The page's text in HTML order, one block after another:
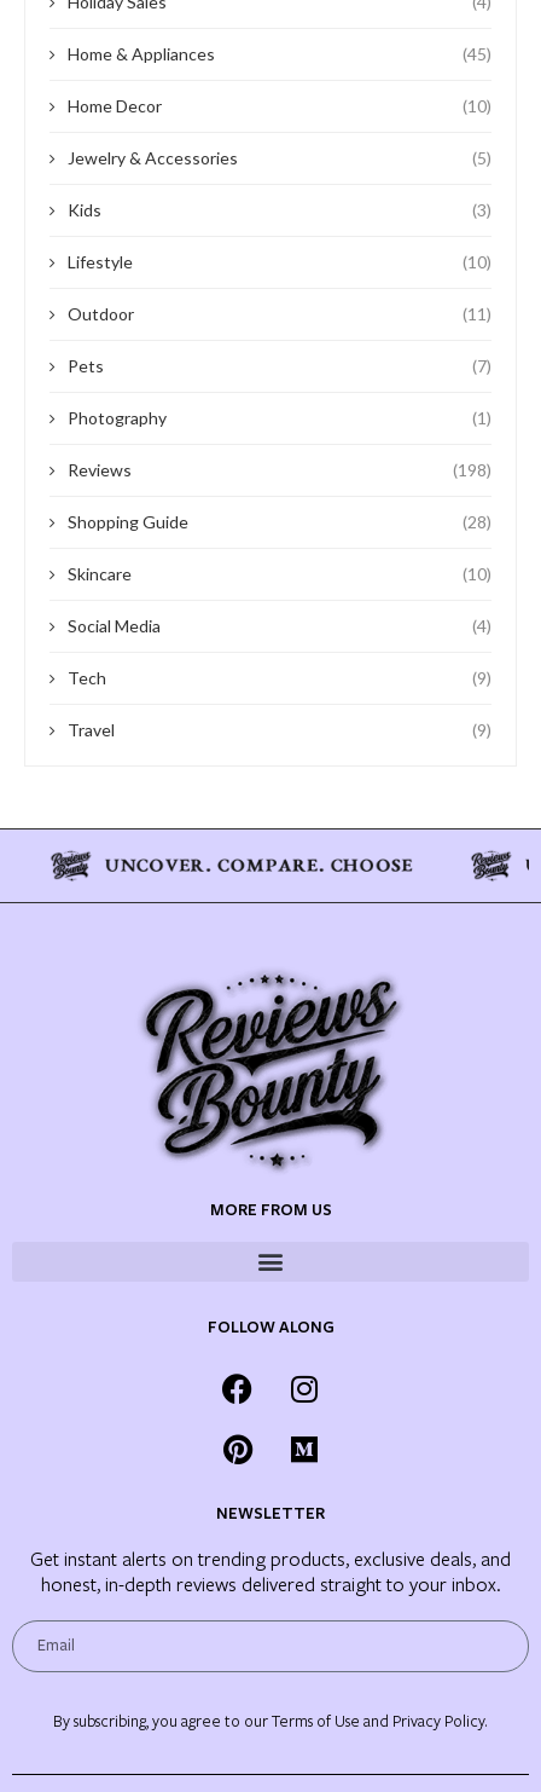
Home & Appliances (45)
Home Decor (10)
Jewelry & Accessories (5)
Kids (3)
Lifestyle (10)
Outdoor (11)
Pets (7)
Photography (1)
Reviews (198)
Shopping Guide (28)
Skincare (10)
Social Media (4)
Tech (9)
Travel (9)
MORE FROM US
FOLLOW ALONG
NEWSLETTER
Get instant alerts on trending products, exclusive deals, and
honest, in-depth reviews delivered straight to your inbox.
By subscribing, you agree to our Terms of Use and Privacy Policy.